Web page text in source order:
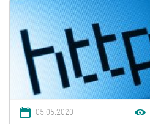
05.05.2020